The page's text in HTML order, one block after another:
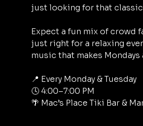
just looking for that
Expect a fun mix of crowd
just right for a relaxing
music that makes
📍 Every Monday & Tuesday
🕓 4:00–7:00 PM
🌴 Mac’s Place Tiki Bar &